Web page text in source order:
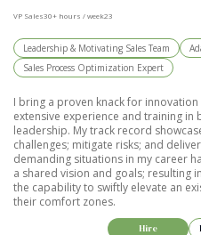
VP Sales30+ hours / week23
Leadership & Motivating Sales Team
Sales Process Optimization Expert
I bring a proven knack for
extensive experience and training
leadership. My track record
challenges; mitigate risks; and
demanding situations in my career
a shared vision and goals; resulting
the capability to swiftly elevate an
their comfort zones.
Hire